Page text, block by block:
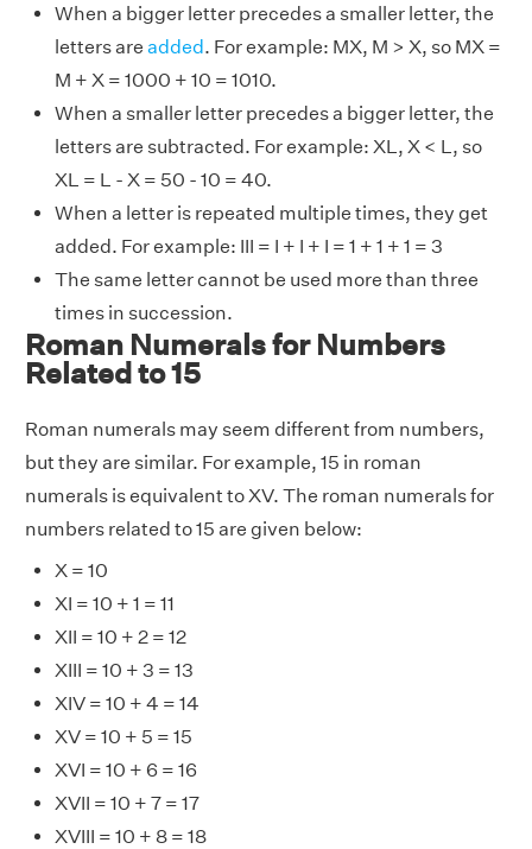
When a bigger letter precedes a smaller letter, the
letters are added. For example: MX, M > X, so MX =
M + X = 1000 + 10 = 1010.
When a smaller letter precedes a bigger letter, the
letters are subtracted. For example: XL, X < L, so
XL = L - X = 50 - 10 = 40.
When a letter is repeated multiple times, they get
added. For example: III = I + I + I = 1 + 1 + 1 = 3
The same letter cannot be used more than three
times in succession.
Roman Numerals for Numbers
Related to 15
Roman numerals may seem different from numbers,
but they are similar. For example, 15 in roman
numerals is equivalent to XV. The roman numerals for
numbers related to 15 are given below:
X = 10
XI = 10 + 1 = 11
XII = 10 + 2 = 12
XIII = 10 + 3 = 13
XIV = 10 + 4 = 14
XV = 10 + 5 = 15
XVI = 10 + 6 = 16
XVII = 10 + 7 = 17
XVIII = 10 + 8 = 18